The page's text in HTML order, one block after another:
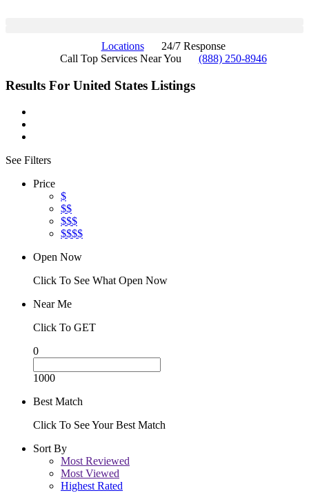
Locations
24/7 Response
Call Top Services Near You
(888) 250-8946
Results For United States Listings
See Filters
Price
$
$$
$$$
$$$$
Open Now
Click To See What Open Now
Near Me
Click To GET
0
1000
Best Match
Click To See Your Best Match
Sort By
Most Reviewed
Most Viewed
Highest Rated